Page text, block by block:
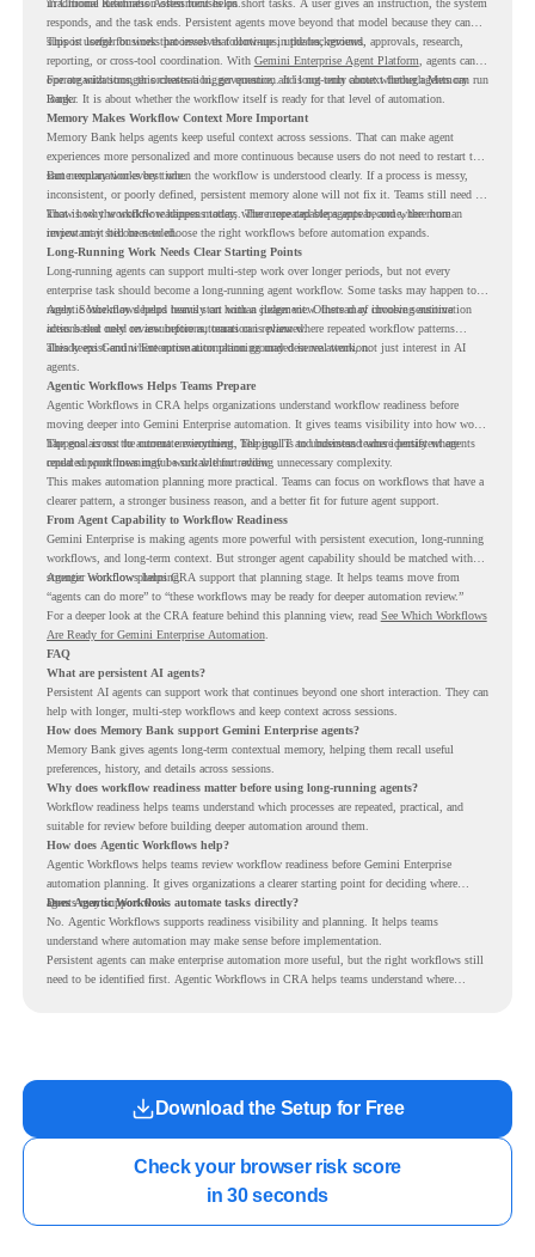
responds, and the task ends. Persistent agents move beyond that model because they can
support longer business processes that continue in the background.
This is useful for work that involves follow-ups, updates, reviews, approvals, research,
reporting, or cross-tool coordination. With Gemini Enterprise Agent Platform , agents can
operate with stronger orchestration, governance, and long-term context through Memory
Bank.
For organizations, this creates a bigger question. It is not only about whether agents can run
longer. It is about whether the workflow itself is ready for that level of automation.
Memory Makes Workflow Context More Important
Memory Bank helps agents keep useful context across sessions. That can make agent
experiences more personalized and more continuous because users do not need to restart the
same explanation every time.
But memory works best when the workflow is understood clearly. If a process is messy,
inconsistent, or poorly defined, persistent memory alone will not fix it. Teams still need to
know how the workflow happens today, where repeated steps appear, and where human
review may still be needed.
That is why workflow readiness matters. The more capable agents become, the more
important it becomes to choose the right workflows before automation expands.
Long-Running Work Needs Clear Starting Points
Long-running agents can support multi-step work over longer periods, but not every
enterprise task should become a long-running agent workflow. Some tasks may happen too
rarely. Some may depend heavily on human judgment. Others may involve sensitive
actions that need review before automation is planned.
Agentic Workflows helps teams start with a clearer view. Instead of choosing automation
ideas based only on assumptions, teams can review where repeated workflow patterns
already exist and where automation planning may deserve attention.
This keeps Gemini Enterprise automation grounded in real work, not just interest in AI
agents.
Agentic Workflows Helps Teams Prepare
Agentic Workflows in CRA helps organizations understand workflow readiness before
moving deeper into Gemini Enterprise automation. It gives teams visibility into how work
happens across the current environment, helping IT and business teams identify where
repeated workflows may be suitable for review.
The goal is not to automate everything. The goal is to understand where persistent agents
could support meaningful work without adding unnecessary complexity.
This makes automation planning more practical. Teams can focus on workflows that have a
clearer pattern, a stronger business reason, and a better fit for future agent support.
From Agent Capability to Workflow Readiness
Gemini Enterprise is making agents more powerful with persistent execution, long-running
workflows, and long-term context. But stronger agent capability should be matched with
stronger workflow planning.
Agentic Workflows helps CRA support that planning stage. It helps teams move from
“agents can do more” to “these workflows may be ready for deeper automation review.”
For a deeper look at the CRA feature behind this planning view, read See Which Workflows
Are Ready for Gemini Enterprise Automation.
FAQ
What are persistent AI agents?
Persistent AI agents can support work that continues beyond one short interaction. They can
help with longer, multi-step workflows and keep context across sessions.
How does Memory Bank support Gemini Enterprise agents?
Memory Bank gives agents long-term contextual memory, helping them recall useful
preferences, history, and details across sessions.
Why does workflow readiness matter before using long-running agents?
Workflow readiness helps teams understand which processes are repeated, practical, and
suitable for review before building deeper automation around them.
How does Agentic Workflows help?
Agentic Workflows helps teams review workflow readiness before Gemini Enterprise
automation planning. It gives organizations a clearer starting point for deciding where
agents may support work.
Does Agentic Workflows automate tasks directly?
No. Agentic Workflows supports readiness visibility and planning. It helps teams
understand where automation may make sense before implementation.
Persistent agents can make enterprise automation more useful, but the right workflows still
need to be identified first. Agentic Workflows in CRA helps teams understand where
Download the Setup for Free
Check your browser risk score
in 30 seconds